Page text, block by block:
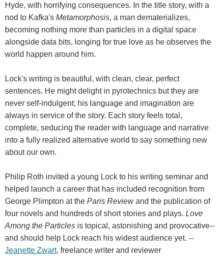
Hyde, with horrifying consequences. In the title story, with a
nod to Kafka's Metamorphosis, a man dematerializes,
becoming nothing more than particles in a digital space
alongside data bits, longing for true love as he observes the
world happen around him.
Lock's writing is beautiful, with clean, clear, perfect
sentences. He might delight in pyrotechnics but they are
never self-indulgent; his language and imagination are
always in service of the story. Each story feels total,
complete, seducing the reader with language and narrative
into a fully realized alternative world to say something new
about our own.
Philip Roth invited a young Lock to his writing seminar and
helped launch a career that has included recognition from
George Plimpton at the Paris Reviewand the publication of
four novels and hundreds of short stories and plays. Love
Among the Particles is topical, astonishing and provocative--
and should help Lock reach his widest audience yet. --
Jeanette Zwart, freelance writer and reviewer